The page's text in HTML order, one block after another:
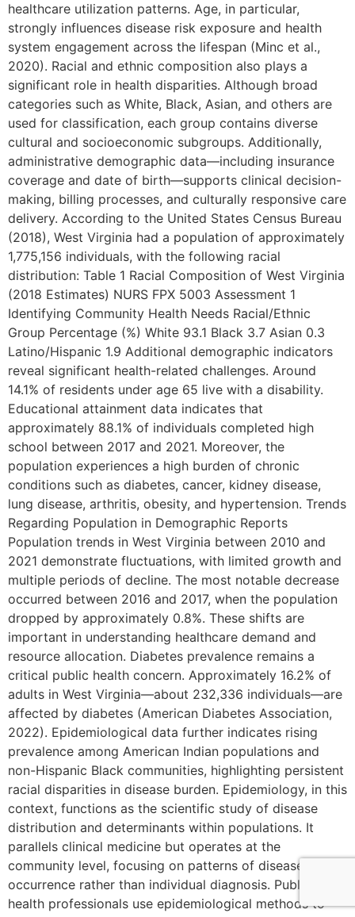
healthcare utilization patterns. Age, in particular,
strongly influences disease risk exposure and health
system engagement across the lifespan (Minc et al.,
2020). Racial and ethnic composition also plays a
significant role in health disparities. Although broad
categories such as White, Black, Asian, and others are
used for classification, each group contains diverse
cultural and socioeconomic subgroups. Additionally,
administrative demographic data—including insurance
coverage and date of birth—supports clinical decision-
making, billing processes, and culturally responsive care
delivery. According to the United States Census Bureau
(2018), West Virginia had a population of approximately
1,775,156 individuals, with the following racial
distribution: Table 1 Racial Composition of West Virginia
(2018 Estimates) NURS FPX 5003 Assessment 1
Identifying Community Health Needs Racial/Ethnic
Group Percentage (%) White 93.1 Black 3.7 Asian 0.3
Latino/Hispanic 1.9 Additional demographic indicators
reveal significant health-related challenges. Around
14.1% of residents under age 65 live with a disability.
Educational attainment data indicates that
approximately 88.1% of individuals completed high
school between 2017 and 2021. Moreover, the
population experiences a high burden of chronic
conditions such as diabetes, cancer, kidney disease,
lung disease, arthritis, obesity, and hypertension. Trends
Regarding Population in Demographic Reports
Population trends in West Virginia between 2010 and
2021 demonstrate fluctuations, with limited growth and
multiple periods of decline. The most notable decrease
occurred between 2016 and 2017, when the population
dropped by approximately 0.8%. These shifts are
important in understanding healthcare demand and
resource allocation. Diabetes prevalence remains a
critical public health concern. Approximately 16.2% of
adults in West Virginia—about 232,336 individuals—are
affected by diabetes (American Diabetes Association,
2022). Epidemiological data further indicates rising
prevalence among American Indian populations and
non-Hispanic Black communities, highlighting persistent
racial disparities in disease burden. Epidemiology, in this
context, functions as the scientific study of disease
distribution and determinants within populations. It
parallels clinical medicine but operates at the
community level, focusing on patterns of disease
occurrence rather than individual diagnosis. Public
health professionals use epidemiological methods to